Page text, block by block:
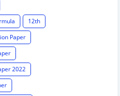
12th
Paper
2022